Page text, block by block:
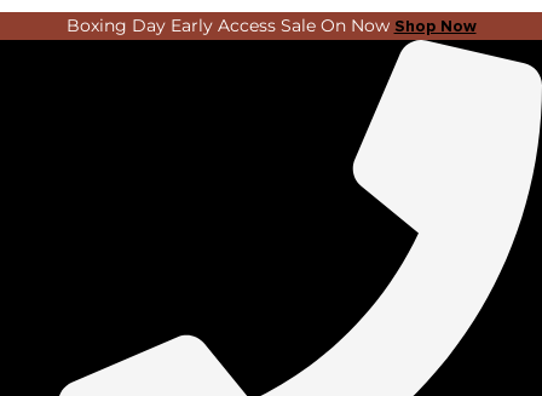
Skip
to
Boxing Day Early Access Sale On Now Shop Now
Search
...